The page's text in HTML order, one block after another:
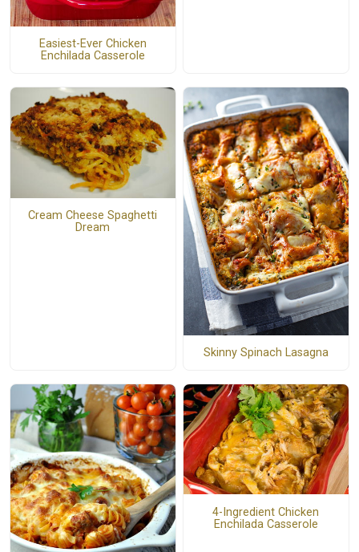
Easiest-Ever Chicken
Enchilada Casserole
Cream Cheese Spaghetti
Dream
Skinny Spinach Lasagna
4-Ingredient Chicken
Enchilada Casserole